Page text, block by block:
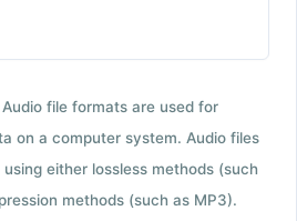
Audio file formats are used for
on a computer system. Audio files
either lossless methods (such
methods (such as MP3).